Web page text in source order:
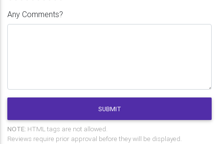
Any Comments?
SUBMIT
NOTE: HTML tags are not allowed.
Reviews require prior approval before they will be displayed.